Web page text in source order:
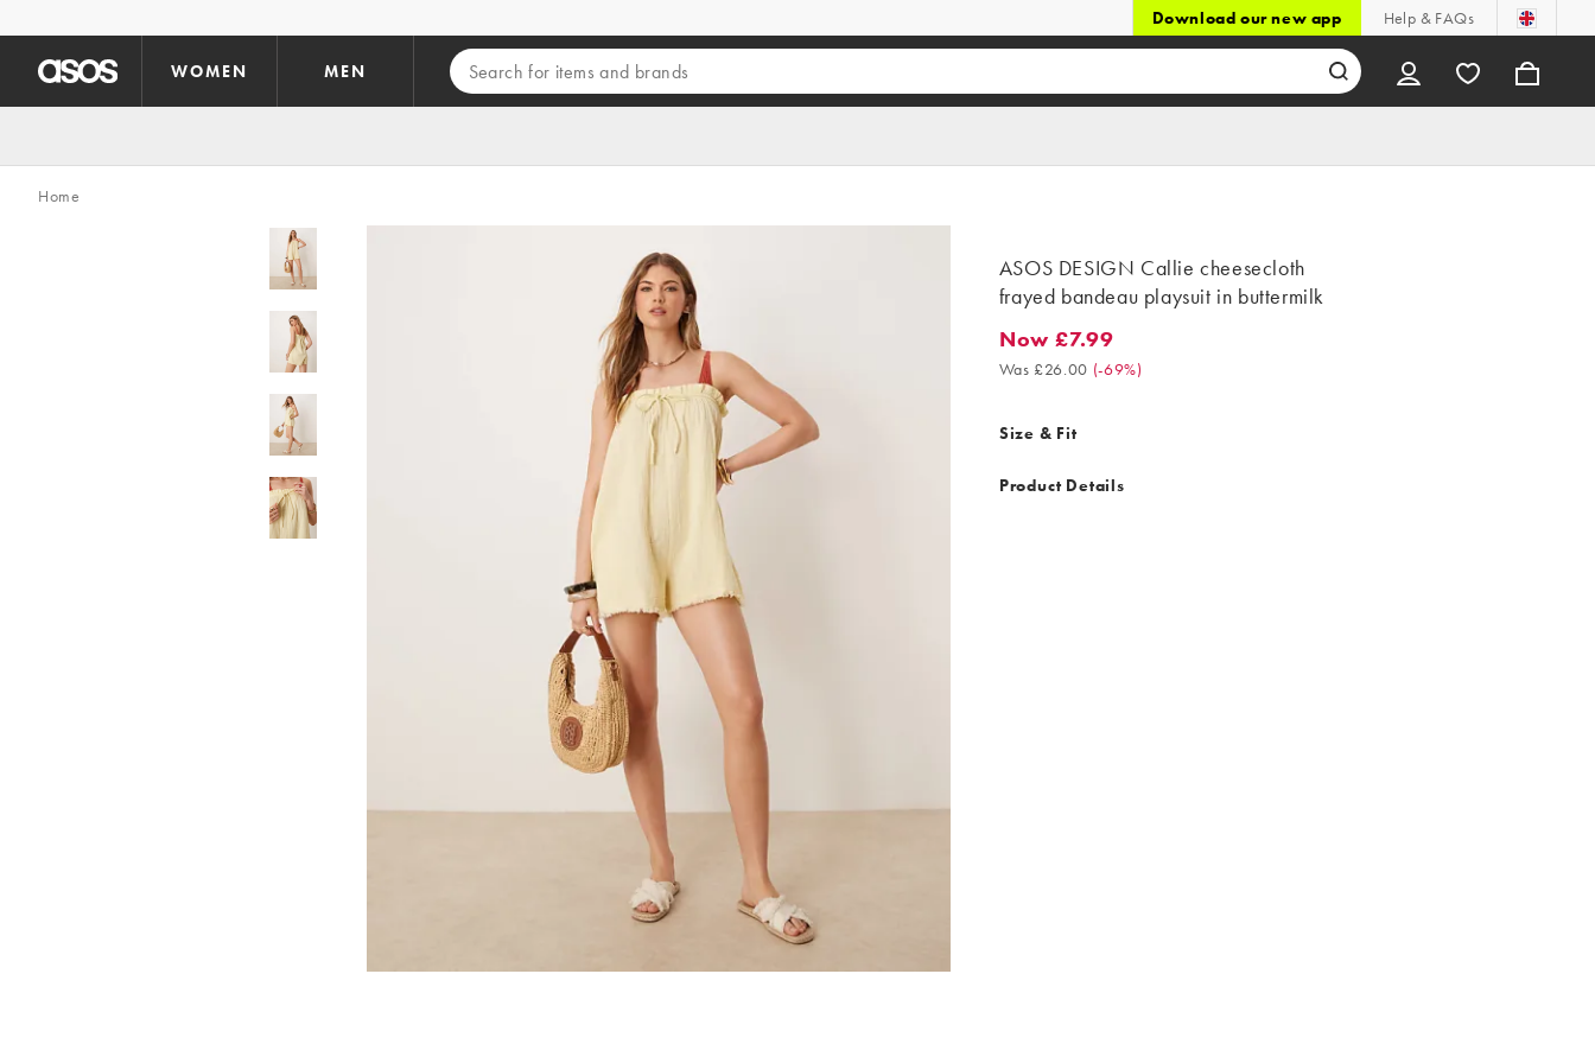
Download our new app Help & FAQs
WOMEN MEN
Home
ASOS DESIGN Callie cheesecloth
frayed bandeau playsuit in buttermilk
Now £7.99. Was £26.00. (-69%)
Now £7.99
Was £26.00 (-69%)
Size & Fit
Product Details